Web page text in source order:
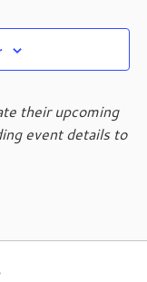
their upcoming
event details to